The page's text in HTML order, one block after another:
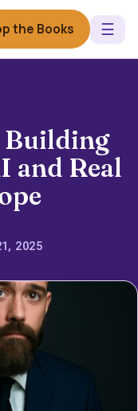
the Books ☰
Building
and Real
2025